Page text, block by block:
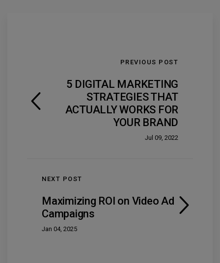
PREVIOUS POST
5 DIGITAL MARKETING
STRATEGIES THAT
ACTUALLY WORKS FOR
YOUR BRAND
Jul 09, 2022
NEXT POST
Maximizing ROI on Video Ad
Campaigns
Jan 04, 2025